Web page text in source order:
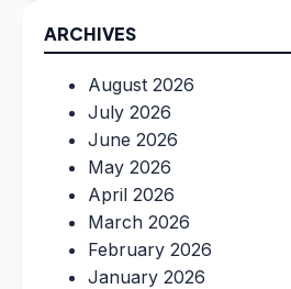
ARCHIVES
August 2026
July 2026
June 2026
May 2026
April 2026
March 2026
February 2026
January 2026